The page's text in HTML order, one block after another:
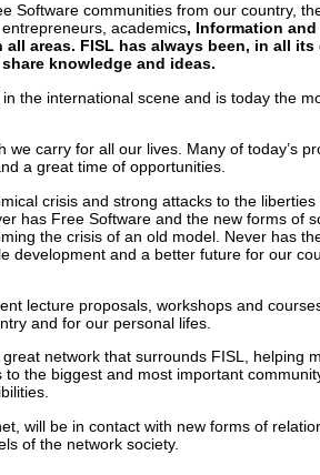
Software communities from our country,
academics, Information
areas. FISL has always been, in all its
knowledge and ideas.
the international scene and is today the
carry for all our lives. Many of today’s
a great time of opportunities.
crisis and strong attacks to the
has Free Software and the new forms of
the crisis of an old model. Never has
development and a better future for our
lecture proposals, workshops and
and for our personal lifes.
network that surrounds FISL, helping
the biggest and most important
will be in contact with new forms of
of the network society.